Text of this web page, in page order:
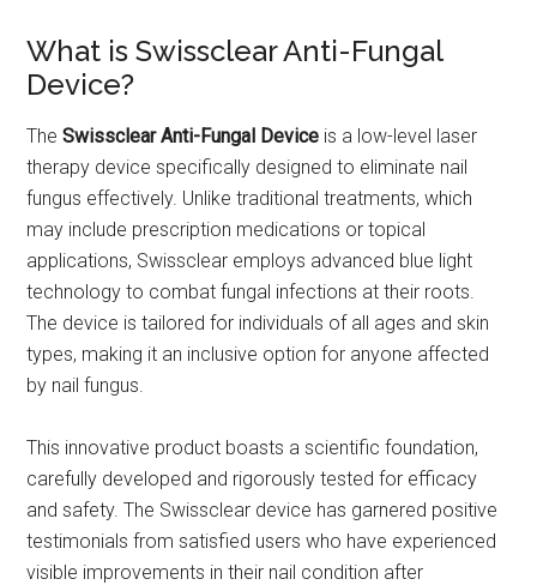
What is Swissclear Anti-Fungal
Device?
TheSwissclear Anti-Fungal Device is a low-level laser
therapy device specifically designed to eliminate nail
fungus effectively. Unlike traditional treatments, which
may include prescription medications or topical
applications, Swissclear employs advanced blue light
technology to combat fungal infections at their roots.
The device is tailored for individuals of all ages and skin
types, making it an inclusive option for anyone affected
by nail fungus.
This innovative product boasts a scientific foundation,
carefully developed and rigorously tested for efficacy
and safety. The Swissclear device has garnered positive
testimonials from satisfied users who have experienced
visible improvements in their nail condition after